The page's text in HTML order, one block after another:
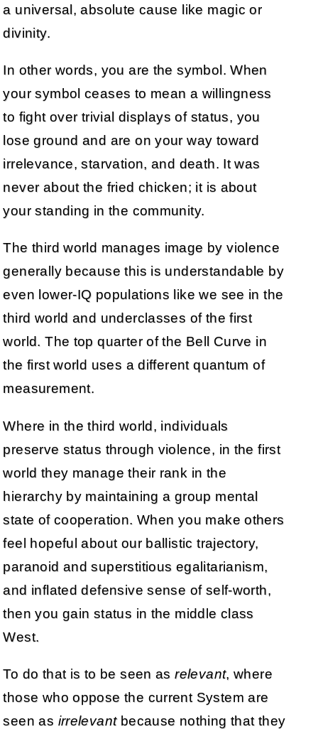
a universal, absolute cause like magic or
divinity.
In other words, you are the symbol. When
your symbol ceases to mean a willingness
to fight over trivial displays of status, you
lose ground and are on your way toward
irrelevance, starvation, and death. It was
never about the fried chicken; it is about
your standing in the community.
The third world manages image by violence
generally because this is understandable by
even lower-IQ populations like we see in the
third world and underclasses of the first
world. The top quarter of the Bell Curve in
the first world uses a different quantum of
measurement.
Where in the third world, individuals
preserve status through violence, in the first
world they manage their rank in the
hierarchy by maintaining a group mental
state of cooperation. When you make others
feel hopeful about our ballistic trajectory,
paranoid and superstitious egalitarianism,
and inflated defensive sense of self-worth,
then you gain status in the middle class
West.
To do that is to be seen asrelevant, where
those who oppose the current System are
seen as irrelevantbecause nothing that they